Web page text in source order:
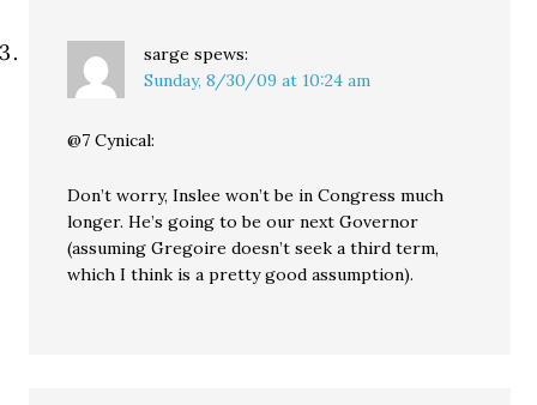
sarge spews:
Sunday, 8/30/09 at 10:24 am
@7 Cynical:
Don’t worry, Inslee won’t be in Congress much
longer. He’s going to be our next Governor
(assuming Gregoire doesn’t seek a third term,
which I think is a pretty good assumption).